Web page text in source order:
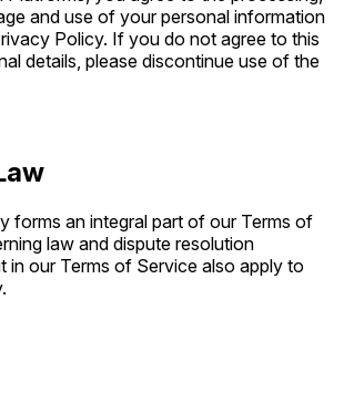
and use of your personal information
Policy. If you do not agree to this
details, please discontinue use of the
forms an integral part of our Terms of
law and dispute resolution
in our Terms of Service also apply to